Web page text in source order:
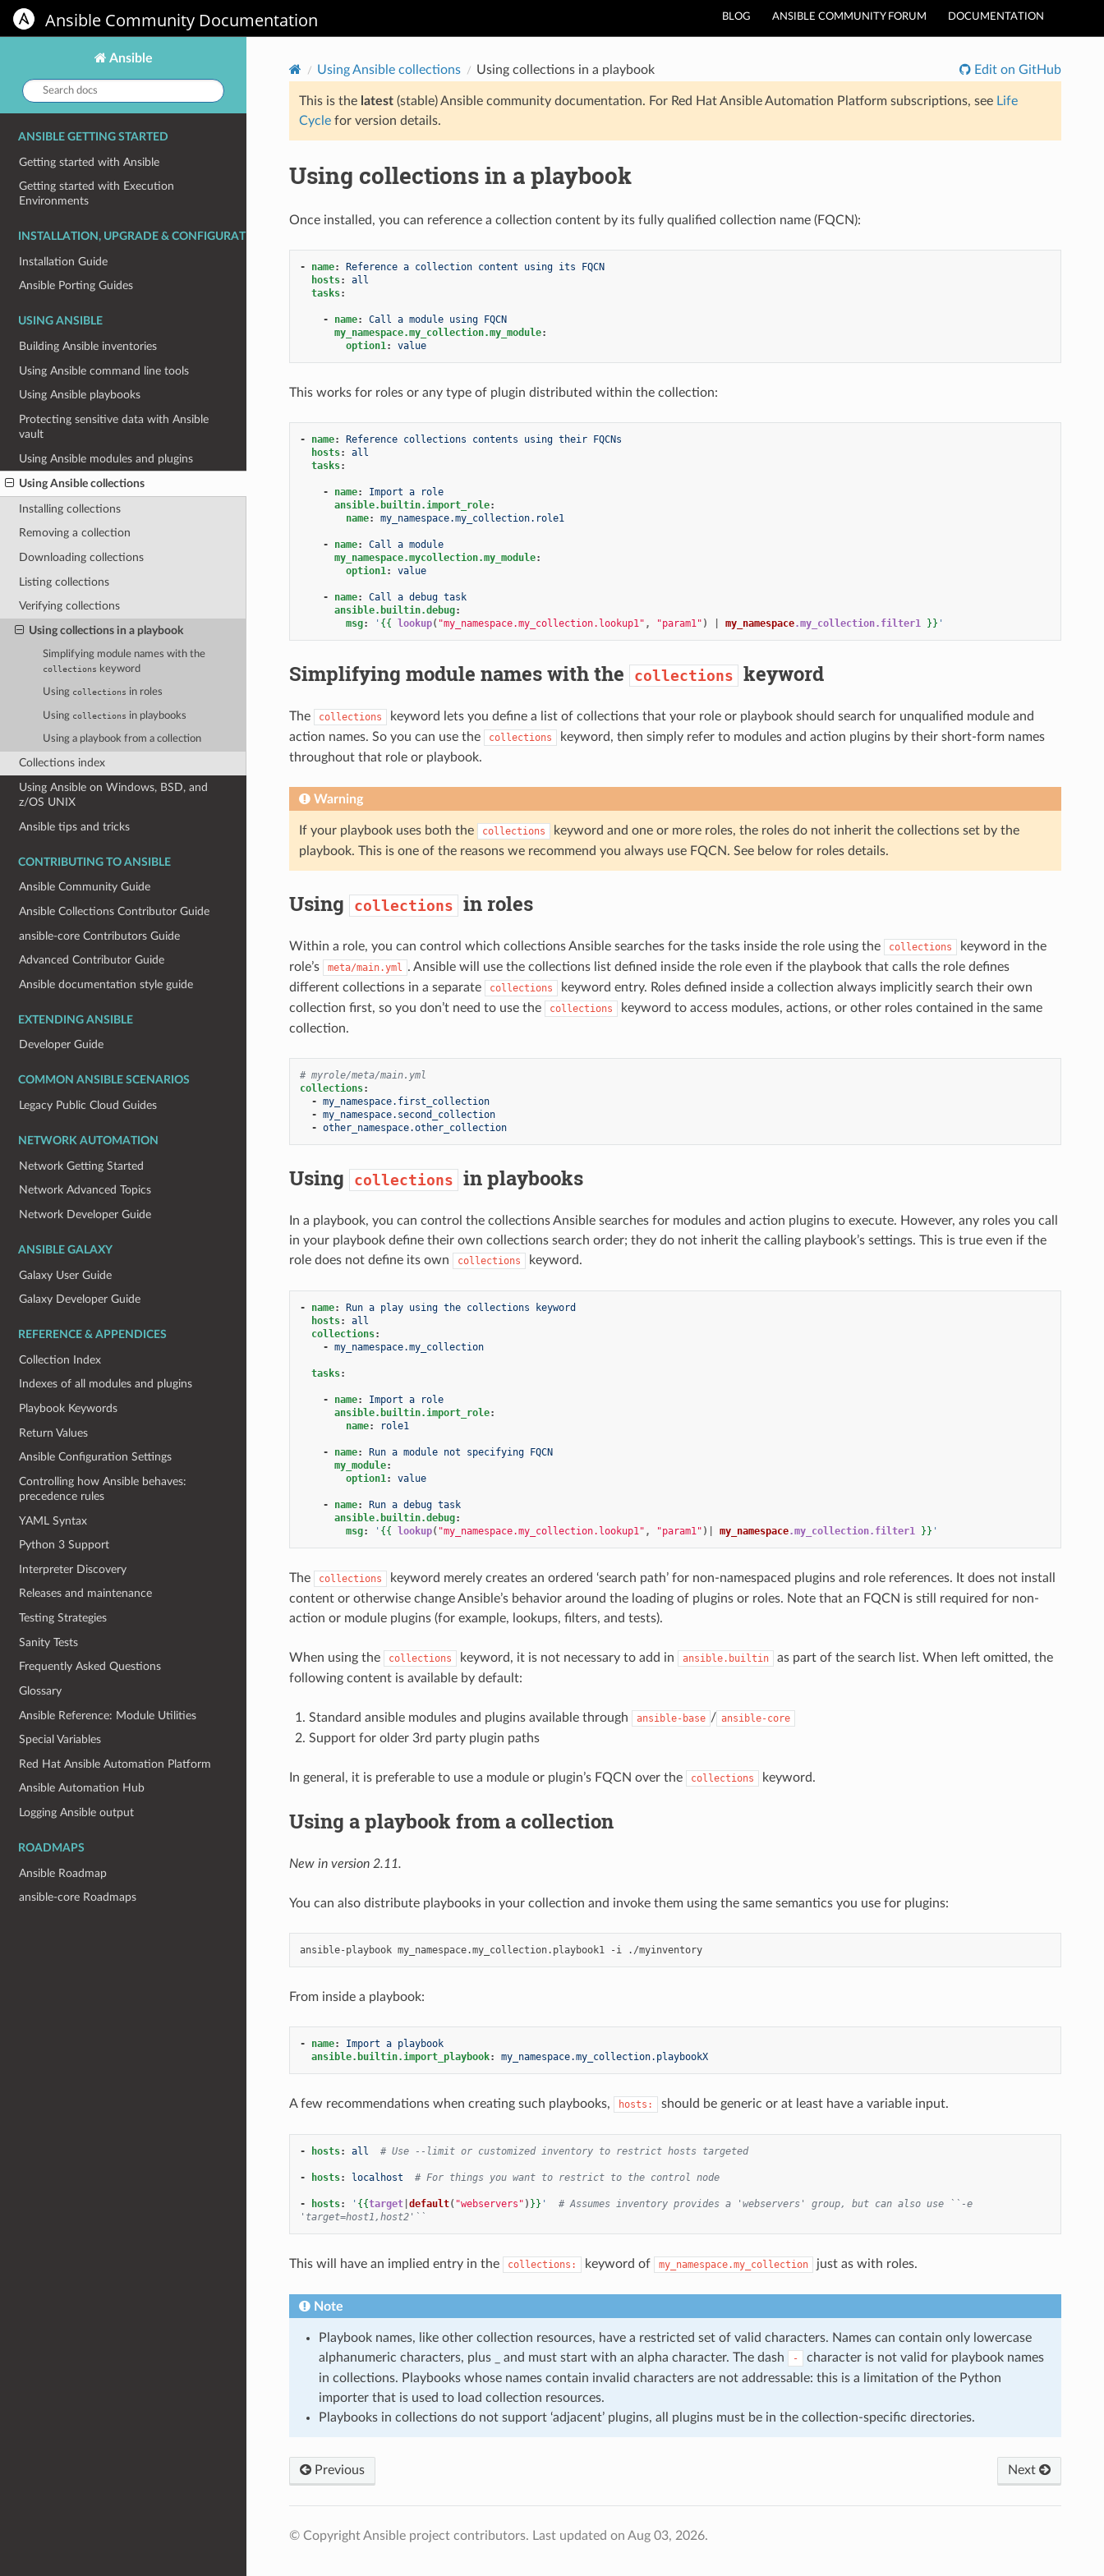
BLOG ANSIBLE COMMUNITY FORUM DOCUMENTATION
Ansible Community Documentation
Ansible
Search
docs:
ANSIBLE GETTING STARTED
Getting started with Ansible
Getting started with Execution
Environments
INSTALLATION, UPGRADE & CONFIGURATION
Installation Guide
Ansible Porting Guides
USING ANSIBLE
Building Ansible inventories
Using Ansible command line tools
Using Ansible playbooks
Protecting sensitive data with Ansible
vault
Using Ansible modules and plugins
Using Ansible collections
Installing collections
Removing a collection
Downloading collections
Listing collections
Verifying collections
Using collections in a playbook
Simplifying module names with the
collections keyword
Using collections in roles
Using collections in playbooks
Using a playbook from a collection
Collections index
Using Ansible on Windows, BSD, and
z/OS UNIX
Ansible tips and tricks
CONTRIBUTING TO ANSIBLE
Ansible Community Guide
Ansible Collections Contributor Guide
ansible-core Contributors Guide
Advanced Contributor Guide
Ansible documentation style guide
EXTENDING ANSIBLE
Developer Guide
COMMON ANSIBLE SCENARIOS
Legacy Public Cloud Guides
NETWORK AUTOMATION
Network Getting Started
Network Advanced Topics
Network Developer Guide
ANSIBLE GALAXY
Galaxy User Guide
Galaxy Developer Guide
REFERENCE & APPENDICES
Collection Index
Indexes of all modules and plugins
Playbook Keywords
Return Values
Ansible Configuration Settings
Controlling how Ansible behaves:
precedence rules
YAML Syntax
Python 3 Support
Interpreter Discovery
Releases and maintenance
Testing Strategies
Sanity Tests
Frequently Asked Questions
Glossary
Ansible Reference: Module Utilities
Special Variables
Red Hat Ansible Automation Platform
Ansible Automation Hub
Logging Ansible output
ROADMAPS
Ansible Roadmap
ansible-core Roadmaps
Using Ansible collections Using collections in a playbook Edit on GitHub
This is the latest(stable) Ansible community documentation. For Red Hat Ansible Automation Platform subscriptions, see Life
Cyclefor version details.
Using collections in a playbook
Once installed, you can reference a collection content by its fully qualified collection name (FQCN):
- name:
Reference a collection content using its FQCN
hosts:
all
tasks:
- name:
Call a module using FQCN
my_namespace.my_collection.my_module:
option1: value
This works for roles or any type of plugin distributed within the collection:
- name:
Reference collections contents using their FQCNs
hosts:
all
tasks:
- name:
Import a role
ansible.builtin.import_role:
name: my_namespace.my_collection.role1
- name:
Call a module
my_namespace.mycollection.my_module:
option1: value
- name:
Call a debug task
ansible.builtin.debug:
msg: ' {{ lookup( "my_namespace.my_collection.lookup1" , "param1" ) my_namespace.my_collection.filter1 }} '
Simplifying module names with the collections keyword
The collections
keyword lets you define a list of collections that your role or playbook should search for unqualified module and
action names. So you can use the
collections
keyword, then simply refer to modules and action plugins by their short-form names
throughout that role or playbook.
Warning
If your playbook uses both the collections
keyword and one or more roles, the roles do not inherit the collections set by the
playbook. This is one of the reasons we recommend you always use FQCN. See below for roles details.
Using collections in roles
Within a role, you can control which collections Ansible searches for the tasks inside the role using the collections
keyword in the
role’s
meta/main.yml . Ansible will use the collections list defined inside the role even if the playbook that calls the role defines
different collections in a separate
collections
keyword entry. Roles defined inside a collection always implicitly search their own
collection first, so you don’t need to use the
collections
keyword to access modules, actions, or other roles contained in the same
collection.
# myrole/meta/main.yml
collections:
- my_namespace.first_collection
- my_namespace.second_collection
- other_namespace.other_collection
Using collections in playbooks
In a playbook, you can control the collections Ansible searches for modules and action plugins to execute. However, any roles you call
in your playbook define their own collections search order; they do not inherit the calling playbook’s settings. This is true even if the
role does not define its own
collections keyword.
- name:
Run a play using the collections keyword
hosts:
all
collections:
- my_namespace.my_collection
tasks:
- name:
Import a role
ansible.builtin.import_role:
name: role1
- name:
Run a module not specifying FQCN
my_module:
option1: value
- name:
Run a debug task
ansible.builtin.debug:
msg: ' {{ lookup( "my_namespace.my_collection.lookup1" , "param1" )| my_namespace.my_collection.filter1 }} '
The collections
keyword merely creates an ordered ‘search path’ for non-namespaced plugins and role references. It does not install
content or otherwise change Ansible’s behavior around the loading of plugins or roles. Note that an FQCN is still required for non-
action or module plugins (for example, lookups, filters, and tests).
When using the collections keyword, it is not necessary to add in ansible.builtin
as part of the search list. When left omitted, the
following content is available by default:
Standard ansible modules and plugins available through ansible-base / ansible-core
Support for older 3rd party plugin paths
In general, it is preferable to use a module or plugin’s FQCN over the collections keyword.
Using a playbook from a collection
New in version 2.11.
You can also distribute playbooks in your collection and invoke them using the same semantics you use for plugins:
ansible-playbook my_namespace.my_collection.playbook1 -i ./myinventory
From inside a playbook:
- name:
Import a playbook
ansible.builtin.import_playbook: my_namespace.my_collection.playbookX
A few recommendations when creating such playbooks, hosts: should be generic or at least have a variable input.
- hosts: all # Use --limit or customized inventory to restrict hosts targeted
- hosts: localhost # For things you want to restrict to the control node
- hosts: ' {{target| default( "webservers" ) }} '
# Assumes inventory provides a 'webservers' group, but can also use ``-e
'target=host1,host2'``
This will have an implied entry in the collections: keyword of my_namespace.my_collection just as with roles.
Note
Playbook names, like other collection resources, have a restricted set of valid characters. Names can contain only lowercase
alphanumeric characters, plus _ and must start with an alpha character. The dash
-
character is not valid for playbook names
in collections. Playbooks whose names contain invalid characters are not addressable: this is a limitation of the Python
importer that is used to load collection resources.
Playbooks in collections do not support ‘adjacent’ plugins, all plugins must be in the collection-specific directories.
Previous Next
© Copyright Ansible project contributors. Last updated on Aug 03, 2026.